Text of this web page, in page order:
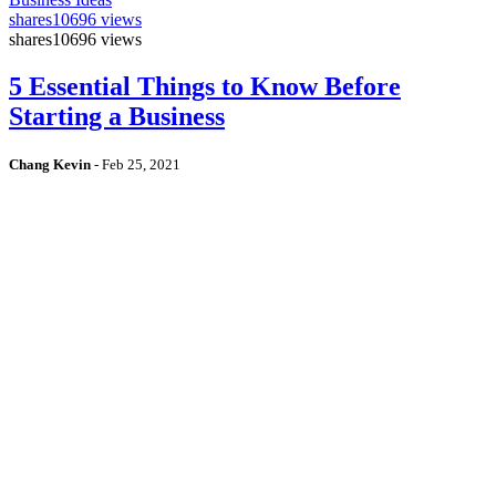
shares10696 views
shares10696 views
5 Essential Things to Know Before
Starting a Business
Chang Kevin - Feb 25, 2021